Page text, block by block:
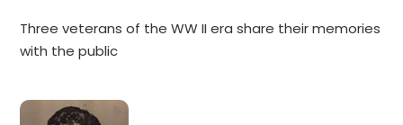
Three veterans of the WW II era share their memories
with the public